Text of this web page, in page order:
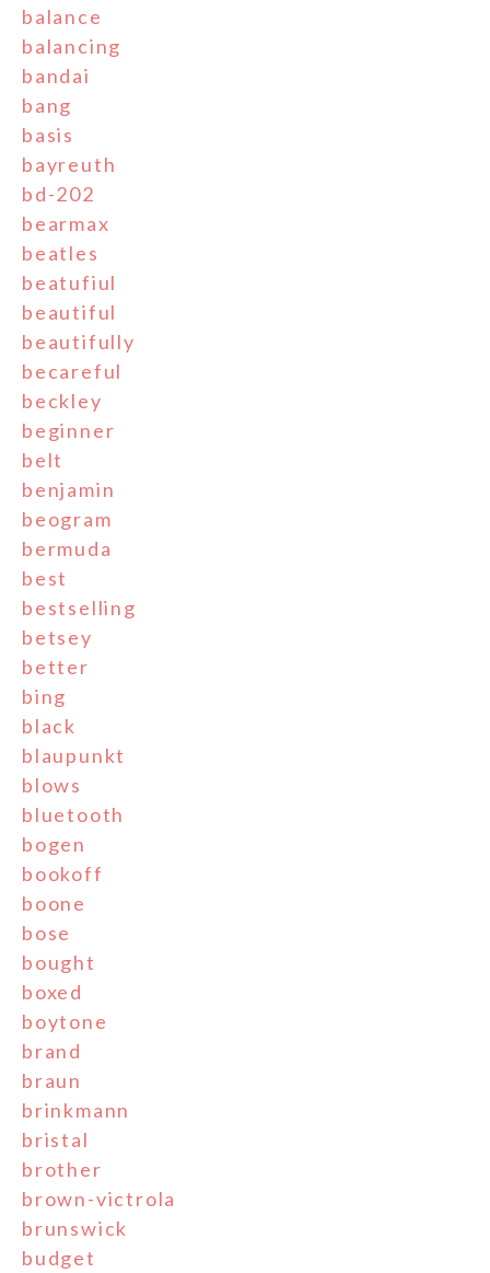
balance
balancing
bandai
bang
basis
bayreuth
bd-202
bearmax
beatles
beatufiul
beautiful
beautifully
becareful
beckley
beginner
belt
benjamin
beogram
bermuda
best
bestselling
betsey
better
bing
black
blaupunkt
blows
bluetooth
bogen
bookoff
boone
bose
bought
boxed
boytone
brand
braun
brinkmann
bristal
brother
brown-victrola
brunswick
budget